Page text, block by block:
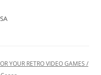
YOUR RETRO VIDEO GAMES /